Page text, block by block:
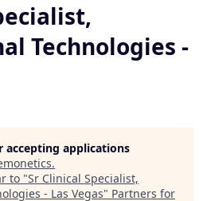
Technologies -
accepting applications
.
to "Sr Clinical Specialist,
- Las Vegas" Partners for